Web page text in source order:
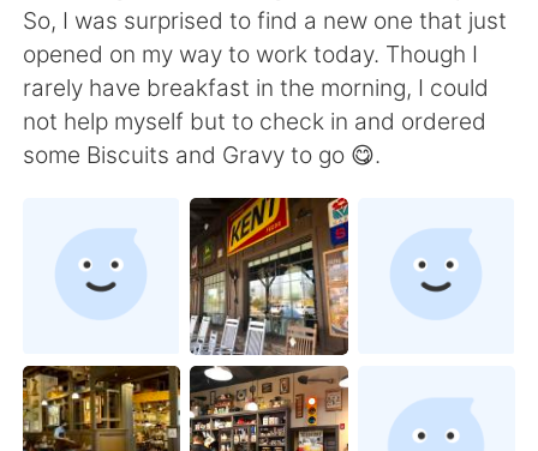
ไทย Indonesia
Italiano Türkçe
Tiếng Việt
So, I was surprised to find a new one that just
opened on my way to work today. Though I
rarely have breakfast in the morning, I could
not help myself but to check in and ordered
some Biscuits and Gravy to go 😋.